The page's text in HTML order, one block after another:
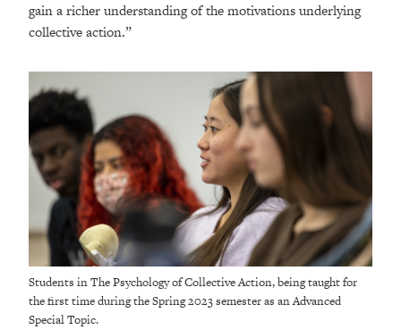
gain a richer understanding of the motivations underlying
collective action.”
Students in The Psychology of Collective Action, being taught for
the first time during the Spring 2023 semester as an Advanced
Special Topic.